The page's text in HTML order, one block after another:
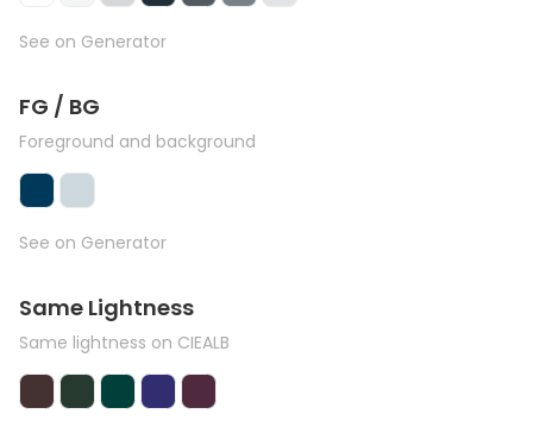
See on Generator
FG / BG
Foreground and background
See on Generator
Same Lightness
Same lightness on CIEALB